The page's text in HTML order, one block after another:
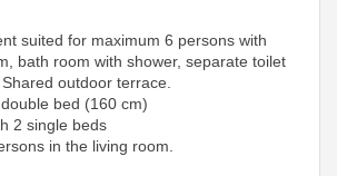
suited for maximum 6 persons with
bath room with shower, separate toilet
outdoor terrace.
bed (160 cm)
2 single beds
in the living room.